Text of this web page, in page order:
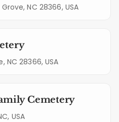
NC 28366, USA
NC 28366, USA
Cemetery
USA